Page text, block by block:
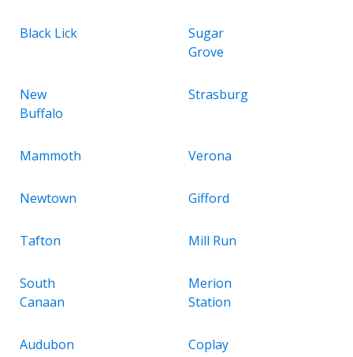
Black Lick
Sugar
Grove
New
Buffalo
Strasburg
Mammoth Verona
Newtown Gifford
Tafton Mill Run
South
Canaan
Merion
Station
Audubon Coplay